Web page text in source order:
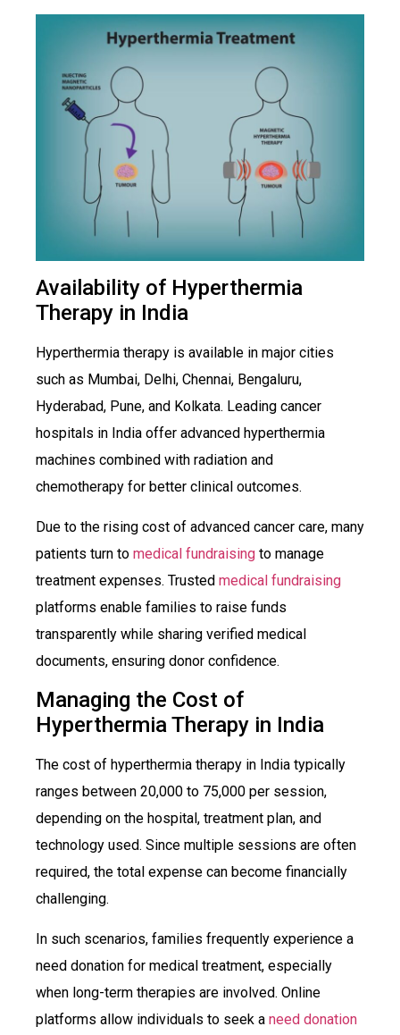
Availability of Hyperthermia
Therapy in India
Hyperthermia therapy is available in major cities
such as Mumbai, Delhi, Chennai, Bengaluru,
Hyderabad, Pune, and Kolkata. Leading cancer
hospitals in India offer advanced hyperthermia
machines combined with radiation and
chemotherapy for better clinical outcomes.
Due to the rising cost of advanced cancer care, many
patients turn to medical fundraising to manage
treatment expenses. Trusted medical fundraising
platforms enable families to raise funds
transparently while sharing verified medical
documents, ensuring donor confidence.
Managing the Cost of
Hyperthermia Therapy in India
The cost of hyperthermia therapy in India typically
ranges between ₹20,000 to ₹75,000 per session,
depending on the hospital, treatment plan, and
technology used. Since multiple sessions are often
required, the total expense can become financially
challenging.
In such scenarios, families frequently experience a
need donation for medical treatment, especially
when long-term therapies are involved. Online
platforms allow individuals to seek a need donation